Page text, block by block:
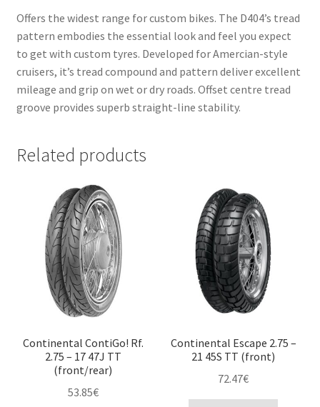
Offers the widest range for custom bikes. The D404’s tread
pattern embodies the essential look and feel you expect
to get with custom tyres. Developed for Amercian-style
cruisers, it’s tread compound and pattern deliver excellent
mileage and grip on wet or dry roads. Offset centre tread
groove provides superb straight-line stability.
Related products
Continental ContiGo! Rf.
2.75 – 17 47J TT
(front/rear)
53.85€
Continental Escape 2.75 –
21 45S TT (front)
72.47€